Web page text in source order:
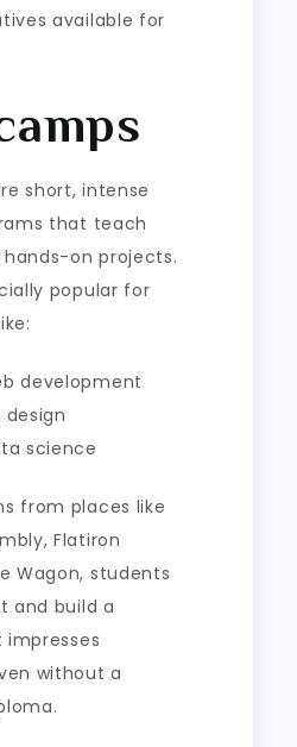
available for
short, intense
that teach
on projects.
popular for
development
design
science
from places like
Flatiron
Wagon, students
and build a
without a